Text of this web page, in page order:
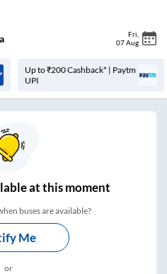
Fri
07 Aug
Up to ₹200 Cashback* | Paytm
UPI
at this moment
buses are available?
Me
or